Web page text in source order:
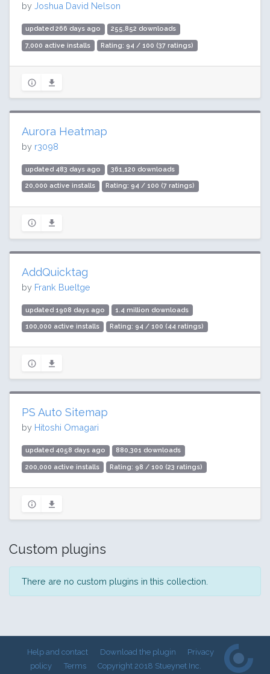
by Joshua David Nelson
updated 266 days ago 255,852 downloads
7,000 active installs Rating: 94 / 100 (37 ratings)
Aurora Heatmap
by r3098
updated 483 days ago 361,120 downloads
20,000 active installs Rating: 94 / 100 (7 ratings)
AddQuicktag
by Frank Bueltge
updated 1908 days ago 1.4 million downloads
100,000 active installs Rating: 94 / 100 (44 ratings)
PS Auto Sitemap
by Hitoshi Omagari
updated 4058 days ago 880,301 downloads
200,000 active installs Rating: 98 / 100 (23 ratings)
Custom plugins
There are no custom plugins in this collection.
Help and contact Download the plugin
Privacy
policy
Terms Copyright 2018 Stueynet Inc.